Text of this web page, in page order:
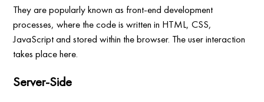
They are popularly known as front-end development
processes, where the code is written in HTML, CSS,
JavaScript and stored within the browser. The user interaction
takes place here.
Server-Side